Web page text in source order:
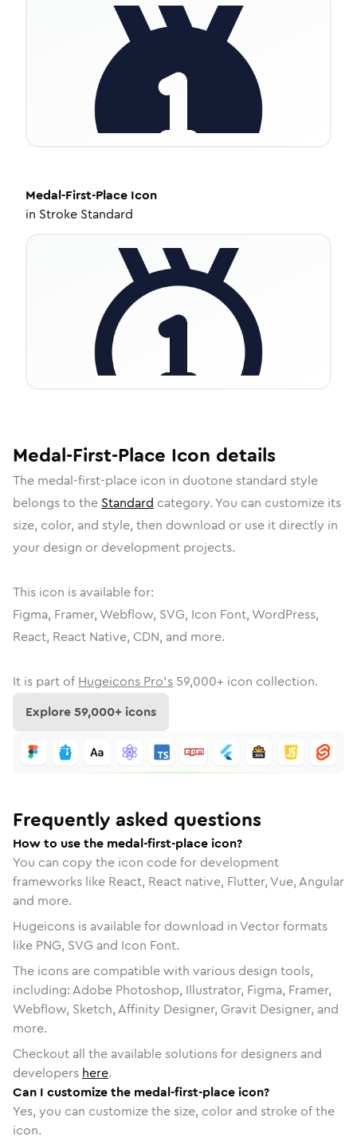
Medal-First-Place Icon
in Stroke Standard
Medal-First-Place Icon details
The medal-first-place icon in duotone standard style
belongs to the Standard category. You can customize its
size, color, and style, then download or use it directly in
your design or development projects.
This icon is available for:
Figma, Framer, Webflow, SVG, Icon Font, WordPress,
React, React Native, CDN, and more.
It is part of Hugeicons Pro's 59,000+ icon collection.
Explore59,000+ icons
Frequently asked questions
How to use the medal-first-place icon?
You can copy the icon code for development
frameworks like React, React native, Flutter, Vue, Angular
and more.
Hugeicons is available for download in Vector formats
like PNG, SVG and Icon Font.
The icons are compatible with various design tools,
including: Adobe Photoshop, Illustrator, Figma, Framer,
Webflow, Sketch, Affinity Designer, Gravit Designer, and
more.
Checkout all the available solutions for designers and
developers here.
Can I customize the medal-first-place icon?
Yes, you can customize the size, color and stroke of the
icon.